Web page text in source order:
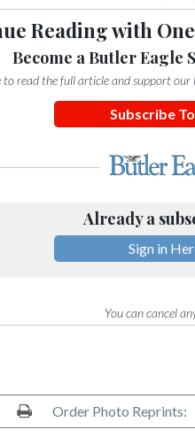
Reading with
Become a Butler Eagle
to read the full article and support
Subscribe
Already a
Sign in
You can cancel
Order Photo Reprints: